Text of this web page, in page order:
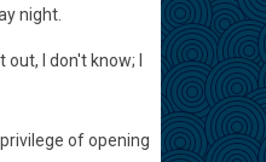
night.
I don't know; I
of opening